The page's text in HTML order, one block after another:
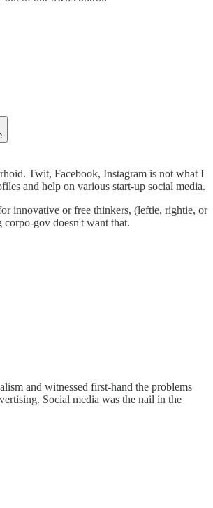
Twit, Facebook, Instagram is not what I
and help on various start-up social media.
innovative or free thinkers, (leftie, rightie, or
corpo-gov doesn't want that.
and witnessed first-hand the problems
Social media was the nail in the